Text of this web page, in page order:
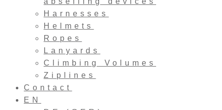
Harnesses
Helmets
Ropes
Lanyards
Climbing Volumes
Ziplines
Contact
EN